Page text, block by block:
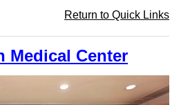
Return to Quick Links
Medical Center